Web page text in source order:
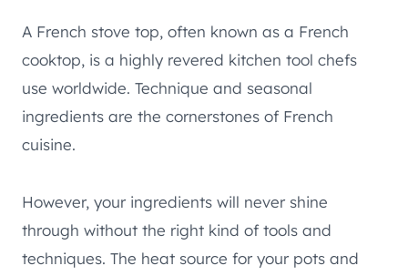
A French stove top, often known as a French
cooktop, is a highly revered kitchen tool chefs
use worldwide. Technique and seasonal
ingredients are the cornerstones of French
cuisine.
However, your ingredients will never shine
through without the right kind of tools and
techniques. The heat source for your pots and